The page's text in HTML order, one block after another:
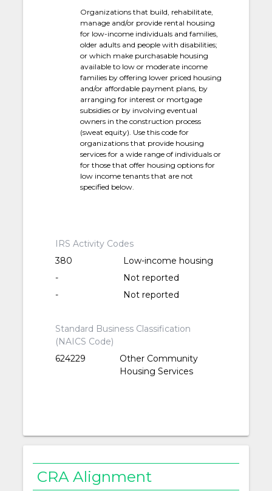
Organizations that build, rehabilitate,
manage and/or provide rental housing
for low-income individuals and families,
older adults and people with disabilities;
or which make purchasable housing
available to low or moderate income
families by offering lower priced housing
and/or affordable payment plans, by
arranging for interest or mortgage
subsidies or by involving eventual
owners in the construction process
(sweat equity). Use this code for
organizations that provide housing
services for a wide range of individuals or
for those that offer housing options for
low income tenants that are not
specified below.
IRS Activity Codes
380
Low-income housing
-
Not reported
-
Not reported
Standard Business Classification
(NAICS Code)
624229
Other Community
Housing Services
CRA Alignment